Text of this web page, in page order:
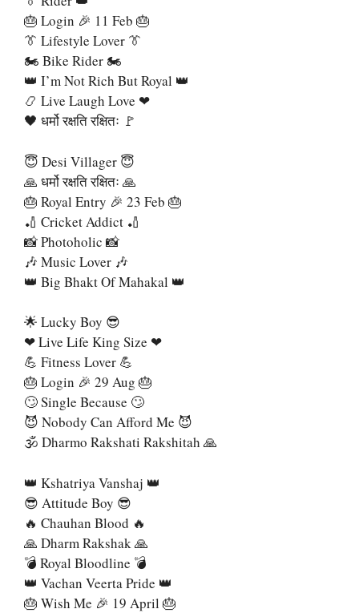
🎂 Login 🎉 11 Feb 🎂
👔 Lifestyle Lover 👔
🏍 Bike Rider 🏍
👑 I’m Not Rich But Royal 👑
📿 Live Laugh Love ❤
🖤 धर्मो रक्षति रक्षितः 🚩
😇 Desi Villager 😇
🙏 धर्मो रक्षति रक्षितः 🙏
🎂 Royal Entry 🎉 23 Feb 🎂
🏏 Cricket Addict 🏏
📸 Photoholic 📸
🎶 Music Lover 🎶
👑 Big Bhakt Of Mahakal 👑
🌟 Lucky Boy 😎
❤ Live Life King Size ❤
💪 Fitness Lover 💪
🎂 Login 🎉 29 Aug 🎂
🙄 Single Because 🙄
😈 Nobody Can Afford Me 😈
🕉 Dharmo Rakshati Rakshitah 🙏
👑 Kshatriya Vanshaj 👑
😎 Attitude Boy 😎
🔥 Chauhan Blood 🔥
🙏 Dharm Rakshak 🙏
💣 Royal Bloodline 💣
👑 Vachan Veerta Pride 👑
🎂 Wish Me 🎉 19 April 🎂